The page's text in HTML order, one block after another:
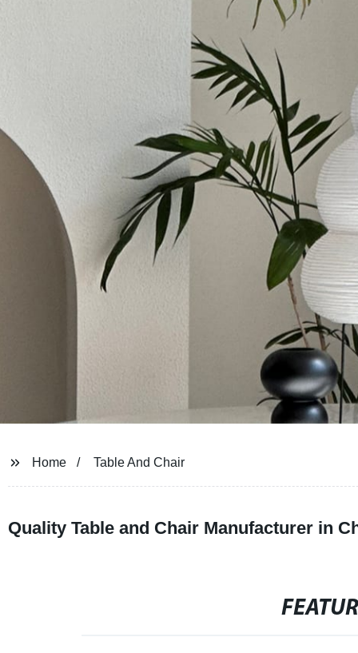
Home Table And Chair
Quality Table and Chair Manufacturer in